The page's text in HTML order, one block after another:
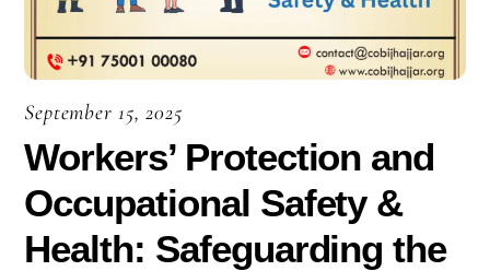
September 15, 2025
Workers’ Protection and
Occupational Safety &
Health: Safeguarding the